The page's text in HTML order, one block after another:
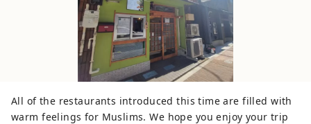
All of the restaurants introduced this time are filled with
warm feelings for Muslims. We hope you enjoy your trip